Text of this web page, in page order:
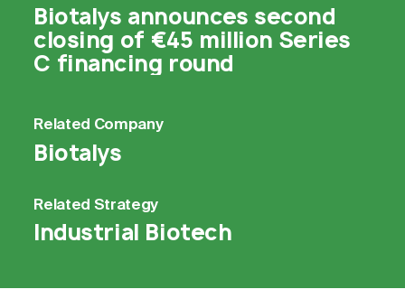
Biotalys announces second
closing of €45 million Series
C financing round
Related Company
Biotalys
Related Strategy
Industrial Biotech